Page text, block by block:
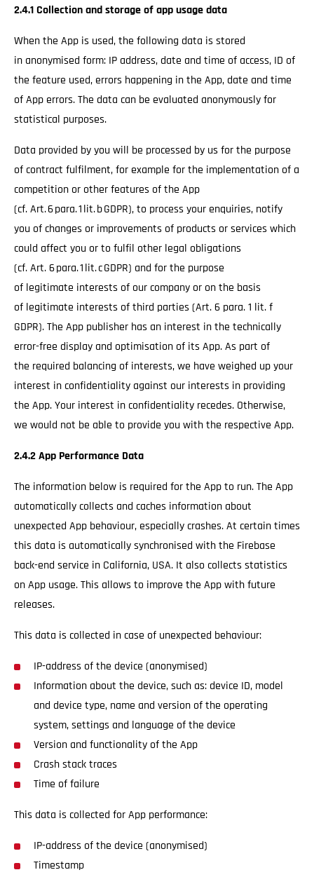
2.4.1 Collection and storage of app usage data
When the App is used, the following data is stored
in anonymised form: IP address, date and time of access, ID of
the feature used, errors happening in the App, date and time
of App errors. The data can be evaluated anonymously for
statistical purposes.
Data provided by you will be processed by us for the purpose
of contract fulfilment, for example for the implementation of a
competition or other features of the App
(cf. Art. 6 para. 1 lit. b GDPR), to process your enquiries, notify
you of changes or improvements of products or services which
could affect you or to fulfil other legal obligations
(cf. Art. 6 para. 1 lit. c GDPR) and for the purpose
of legitimate interests of our company or on the basis
of legitimate interests of third parties (Art. 6 para. 1 lit. f
GDPR). The App publisher has an interest in the technically
error-free display and optimisation of its App. As part of
the required balancing of interests, we have weighed up your
interest in confidentiality against our interests in providing
the App. Your interest in confidentiality recedes. Otherwise,
we would not be able to provide you with the respective App.
2.4.2 App Performance Data
The information below is required for the App to run. The App
automatically collects and caches information about
unexpected App behaviour, especially crashes. At certain times
this data is automatically synchronised with the Firebase
back-end service in California, USA. It also collects statistics
on App usage. This allows to improve the App with future
releases.
This data is collected in case of unexpected behaviour:
IP-address of the device (anonymised)
Information about the device, such as: device ID, model
and device type, name and version of the operating
system, settings and language of the device
Version and functionality of the App
Crash stack traces
Time of failure
This data is collected for App performance:
IP-address of the device (anonymised)
Timestamp